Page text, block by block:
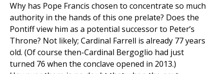
Why has Pope Francis chosen to concentrate so much
authority in the hands of this one prelate? Does the
Pontiff view him as a potential successor to Peter’s
Throne? Not likely; Cardinal Farrell is already 77 years
old. (Of course then-Cardinal Bergoglio had just
turned 76 when the conclave opened in 2013.)